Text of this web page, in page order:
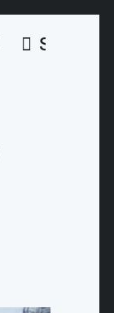
SEARCH